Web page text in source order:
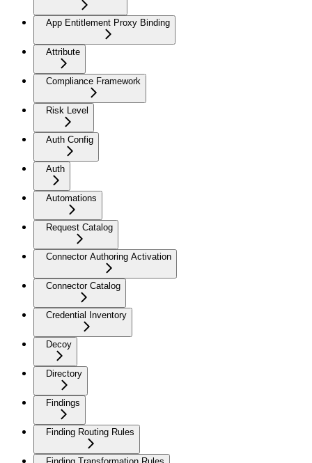
App Entitlement Proxy Binding
Attribute
Compliance Framework
Risk Level
Auth Config
Auth
Automations
Request Catalog
Connector Authoring Activation
Connector Catalog
Credential Inventory
Decoy
Directory
Findings
Finding Routing Rules